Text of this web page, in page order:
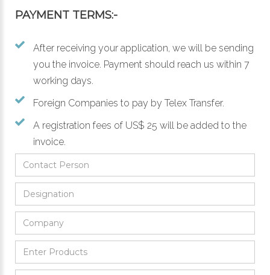
PAYMENT TERMS:-
After receiving your application, we will be sending
you the invoice. Payment should reach us within 7
working days.
Foreign Companies to pay by Telex Transfer.
A registration fees of US$ 25 will be added to the
invoice.